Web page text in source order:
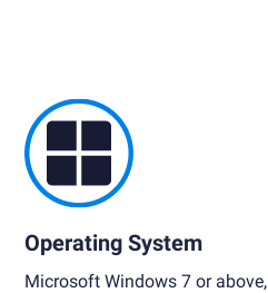
Operating System
Microsoft Windows 7 or above,